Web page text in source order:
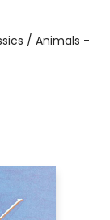
/ Animals -